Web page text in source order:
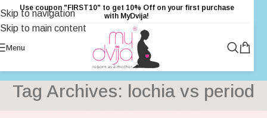
Skip to navigation
Skip to main content
Use coupon "FIRST10" to get 10% Off on your first purchase
with MyDvija!
Menu
Tag Archives: lochia vs period